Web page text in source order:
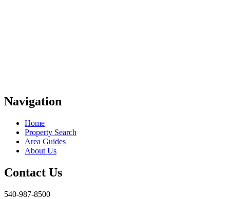
Navigation
Home
Property Search
Area Guides
About Us
Contact Us
540-987-8500